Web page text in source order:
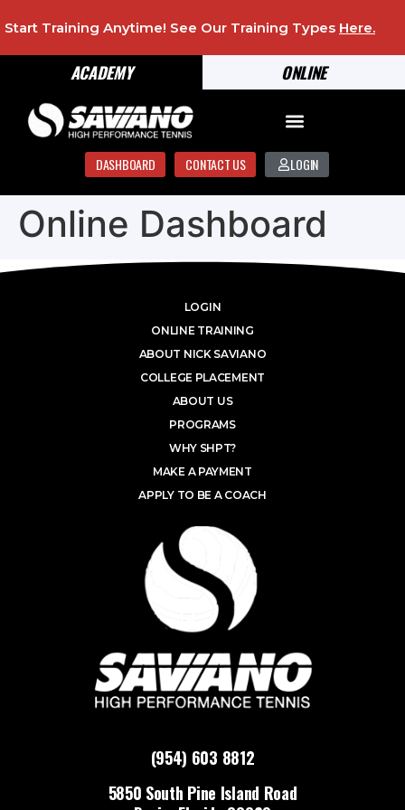
ONLINE
ACADEMY
Start Training Anytime! See Our Training Types Here.
DASHBOARD CONTACT US LOGIN
Online Dashboard
(954) 603 8812
5850 South Pine Island Road
LOGIN
ONLINE TRAINING
ABOUT NICK SAVIANO
COLLEGE PLACEMENT
ABOUT US
PROGRAMS
WHY SHPT?
MAKE A PAYMENT
APPLY TO BE A COACH